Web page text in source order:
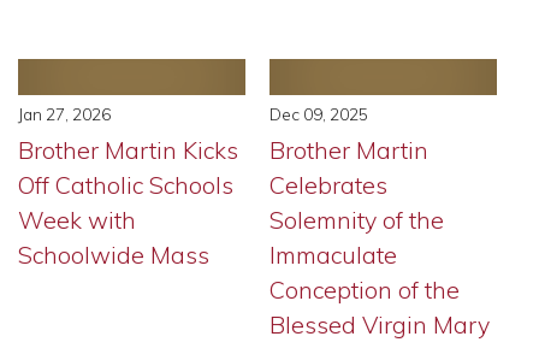
Jan 27, 2026
Brother Martin Kicks
Off Catholic Schools
Week with
Schoolwide Mass
Dec 09, 2025
Brother Martin
Celebrates
Solemnity of the
Immaculate
Conception of the
Blessed Virgin Mary